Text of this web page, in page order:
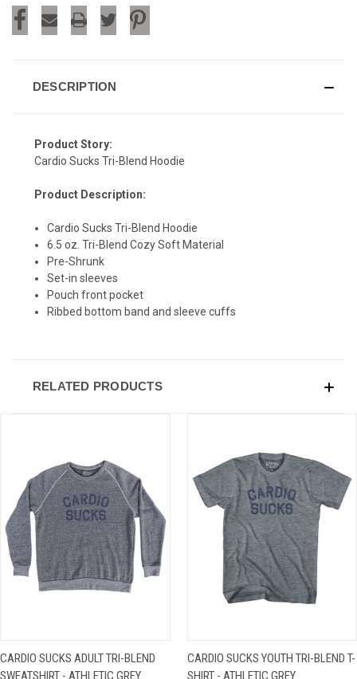
DESCRIPTION
Product Story:
Cardio Sucks Tri-Blend Hoodie
Product Description:
Cardio Sucks Tri-Blend Hoodie
6.5 oz. Tri-Blend Cozy Soft Material
Pre-Shrunk
Set-in sleeves
Pouch front pocket
Ribbed bottom band and sleeve cuffs
RELATED PRODUCTS
CARDIO SUCKS ADULT TRI-BLEND
CARDIO SUCKS YOUTH TRI-BLEND T-